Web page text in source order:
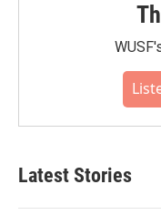
Latest Stories